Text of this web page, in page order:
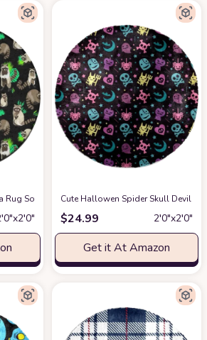
Soft Entry Doormats, Easy Care & Stain
Cute Hallowen Spider Skull Devil
$24.99 2′0″x2′0″
Get it At Amazon